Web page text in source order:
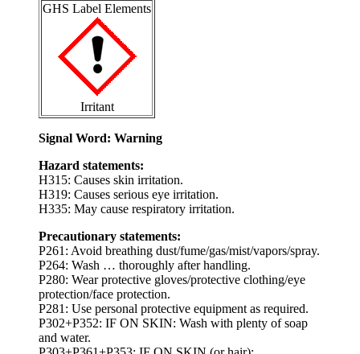
GHS Label Elements
Irritant
Signal Word: Warning
Hazard statements:
H315: Causes skin irritation.
H319: Causes serious eye irritation.
H335: May cause respiratory irritation.
Precautionary statements:
P261: Avoid breathing dust/fume/gas/mist/vapors/spray.
P264: Wash … thoroughly after handling.
P280: Wear protective gloves/protective clothing/eye
protection/face protection.
P281: Use personal protective equipment as required.
P302+P352: IF ON SKIN: Wash with plenty of soap
and water.